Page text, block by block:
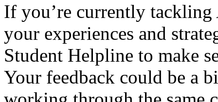
If you’re currently
your experiences and
Student Helpline to make
Your feedback could be a